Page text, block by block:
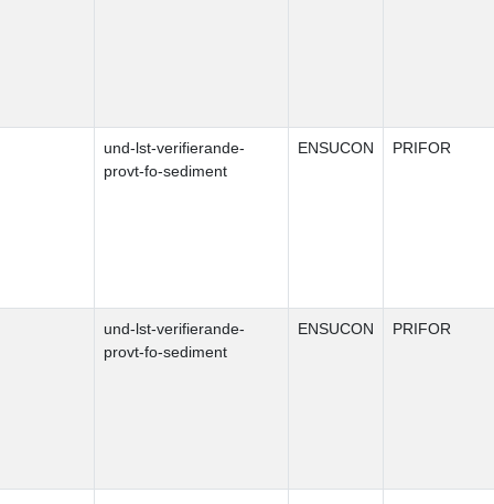
und-lst-verifierande-
provt-fo-sediment
ENSUCON PRIFOR
und-lst-verifierande-
provt-fo-sediment
ENSUCON PRIFOR